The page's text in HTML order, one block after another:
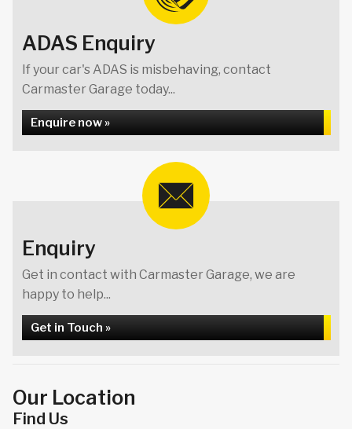
ADAS Enquiry
If your car's ADAS is misbehaving, contact
Carmaster Garage today...
Enquire now »
Enquiry
Get in contact with Carmaster Garage, we are
happy to help...
Get in Touch »
Our Location
Find Us